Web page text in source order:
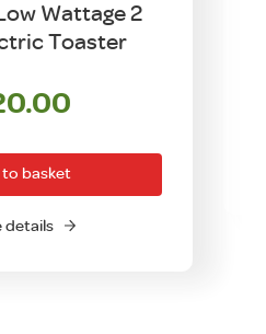
Wattage 2
Toaster
to basket
details